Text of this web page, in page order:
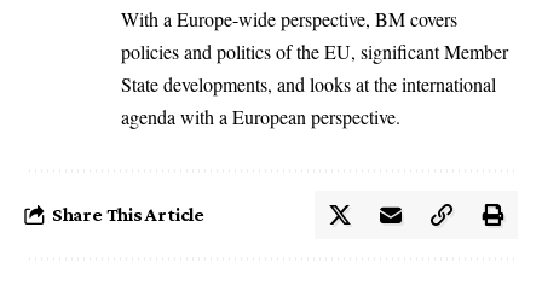
With a Europe-wide perspective, BM covers
policies and politics of the EU, significant Member
State developments, and looks at the international
agenda with a European perspective.
Share This Article